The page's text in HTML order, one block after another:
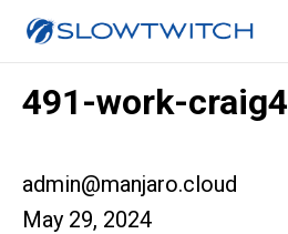
491-work-craig4
admin@manjaro.cloud
May 29, 2024